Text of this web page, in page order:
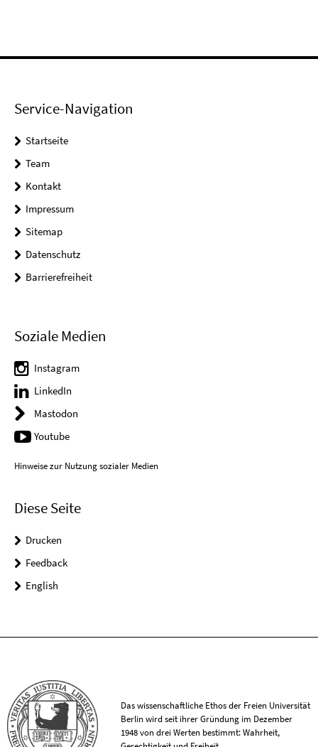
Service-Navigation
Startseite
Team
Kontakt
Impressum
Sitemap
Datenschutz
Barrierefreiheit
Soziale Medien
Instagram
LinkedIn
Mastodon
Youtube
Hinweise zur Nutzung sozialer Medien
Diese Seite
Drucken
Feedback
English
Das wissenschaftliche Ethos der Freien Universität
Berlin wird seit ihrer Gründung im Dezember
1948 von drei Werten bestimmt: Wahrheit,